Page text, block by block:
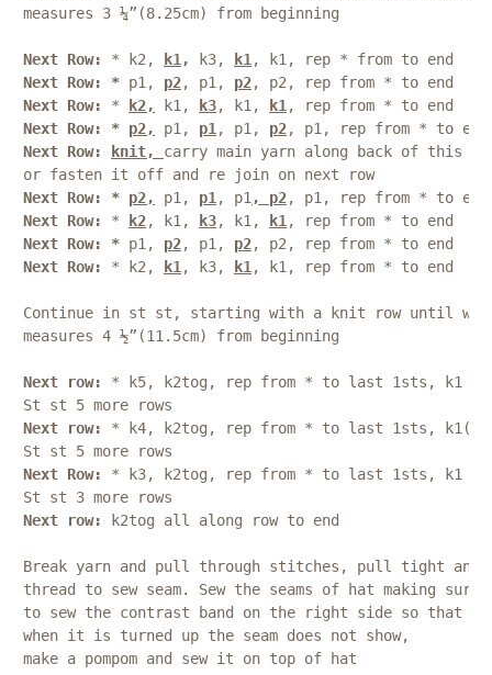
measures 3 ¼”(8.25cm) from beginning
Next Row: * k2, k1 , k3, k1 , k1, rep * from to end
Next Row: * p1, p2, p1, p2, p2, rep from * to end
Next Row: * k2, k1, k3, k1, k1 , rep from * to end
Next Row: * p2, p1, p1 , p1, p2, p1, rep from * to end
Next Row:
knit, carry main yarn along back of this
or fasten it off and re join on next row
Next Row: * p2, p1, p1 , p1 , p2, p1, rep from * to end
Next Row:
* k2, k1, k3, k1, k1 , rep from * to end
Next Row: * p1, p2, p1, p2, p2, rep from * to end
Next Row:
* k2, k1 , k3, k1 , k1, rep from * to end
Continue in st st, starting with a knit row until
measures 4 ½”(11.5cm) from beginning
Next row:
* k5, k2tog, rep from * to last 1sts, k1
St st 5 more rows
Next row:
* k4, k2tog, rep from * to last 1sts,
St st 5 more rows
Next Row:
* k3, k2tog, rep from * to last 1sts, k1
St st 3 more rows
Next row:
k2tog all along row to end
Break yarn and pull through stitches, pull tight and
thread to sew seam. Sew the seams of hat making sure
to sew the contrast band on the right side so that
when it is turned up the seam does not show,
make a pompom and sew it on top of hat